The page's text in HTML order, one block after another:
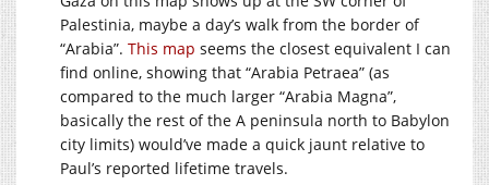
Palestinia, maybe a day’s walk from the border of
“Arabia”. This map seems the closest equivalent I can
find online, showing that “Arabia Petraea” (as
compared to the much larger “Arabia Magna”,
basically the rest of the A peninsula north to Babylon
city limits) would’ve made a quick jaunt relative to
Paul’s reported lifetime travels.